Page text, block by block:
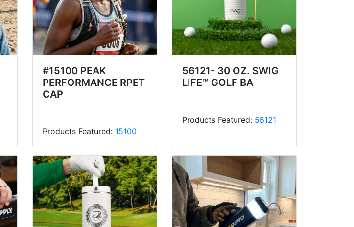
#15100 PEAK
PERFORMANCE RPET
CAP
Products Featured: 15100
56121- 30 OZ. SWIG
LIFE™ GOLF BA
Products Featured: 56121